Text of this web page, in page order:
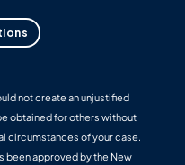
not create an unjustified
obtained for others without
circumstances of your case.
been approved by the New